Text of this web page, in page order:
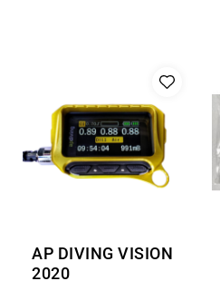
AP DIVING VISION
2020